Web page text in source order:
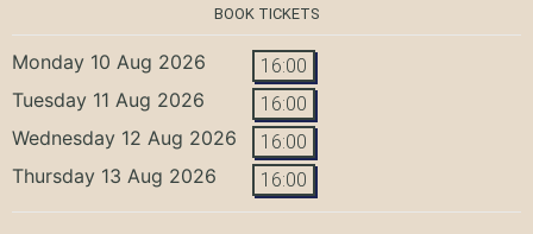
BOOK TICKETS
Monday 10 Aug 2026 16:00
Tuesday 11 Aug 2026 16:00
Wednesday 12 Aug 2026 16:00
Thursday 13 Aug 2026 16:00